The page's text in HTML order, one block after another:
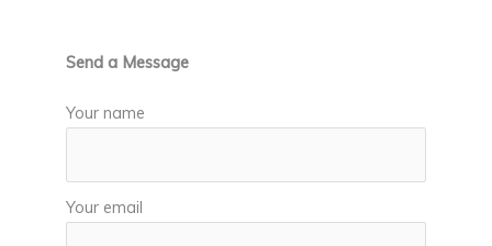
Send a Message
Your name
Your email